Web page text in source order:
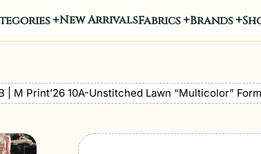
New ArrivalsFabrics Brands
| M Print’26 10A-Unstitched Lawn “Multicolor”